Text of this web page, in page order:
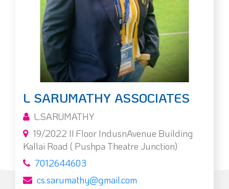
L SARUMATHY ASSOCIATES
L.SARUMATHY
19/2022 II Floor IndusnAvenue Building
Kallai Road ( Pushpa Theatre Junction)
7012644603
cs.sarumathy@gmail.com